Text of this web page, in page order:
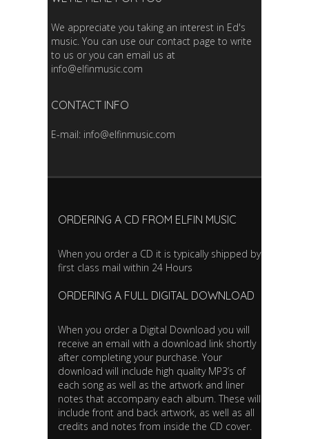
We appreciate you taking an interest in Ed's
music. You can use our contact page to write
to us or you can email us at
info@elfinmusic.com
CONTACT INFO
E-mail: info@elfinmusic.com
ORDERING A CD FROM ELFIN MUSIC
When you order a CD it is typically shipped by
first class mail within 24 Hours
ORDERING A FULL DIGITAL DOWNLOAD
When you order a Digital Download you will
receive an email with a download link shortly
after completing your purchase. Your
download will include high quality MP3’s of
each song as well as the artwork and liner
notes that accompany each album. These will
include front and back artwork, as well as all
credits and notes from inside the CD cover.